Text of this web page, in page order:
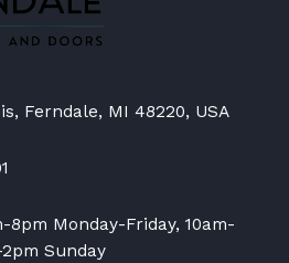
Ferndale, MI 48220, USA
8pm Monday-Friday, 10am-
Sunday